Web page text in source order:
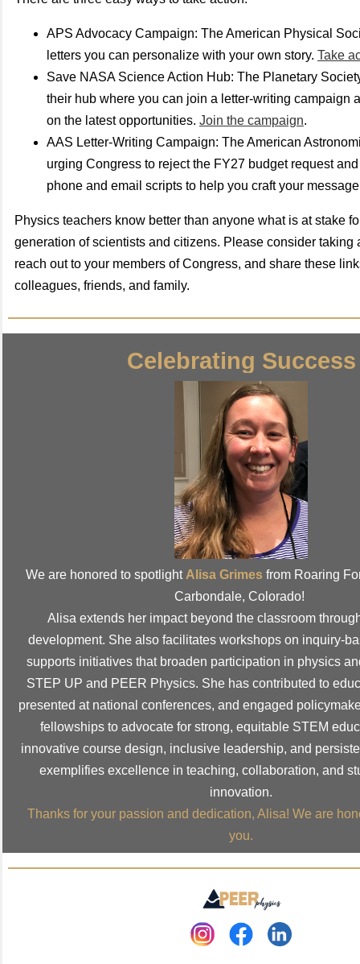
APS Advocacy Campaign: The American Physical
letters you can personalize with your own story. Take
Save NASA Science Action Hub: The Planetary
their hub where you can join a letter-writing campaign
on the latest opportunities. Join the campaign.
AAS Letter-Writing Campaign: The American
urging Congress to reject the FY27 budget request
phone and email scripts to help you craft your
Physics teachers know better than anyone what is at stake
generation of scientists and citizens. Please consider taking
reach out to your members of Congress, and share these
colleagues, friends, and family.
Celebrating Success
We are honored to spotlight Alisa Grimes from Roaring
Carbondale, Colorado!
Alisa extends her impact beyond the classroom
development. She also facilitates workshops on inquiry-
supports initiatives that broaden participation in physics
STEP UP and PEER Physics. She has contributed to
presented at national conferences, and engaged
fellowships to advocate for strong, equitable STEM
innovative course design, inclusive leadership, and
exemplifies excellence in teaching, collaboration, and
innovation.
Thanks for your passion and dedication, Alisa! We are
you.